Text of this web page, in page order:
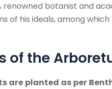
botanist and
of his ideals, among
of the
are planted as per